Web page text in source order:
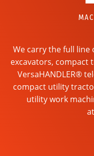
We carry the full
excavators, compact
VersaHANDLER®
compact utility
utility work